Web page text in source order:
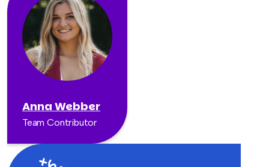
Anna Webber
Team Contributor